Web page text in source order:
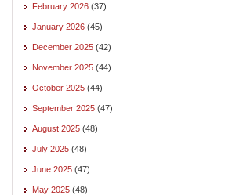
February 2026 (37)
January 2026 (45)
December 2025 (42)
November 2025 (44)
October 2025 (44)
September 2025 (47)
August 2025 (48)
July 2025 (48)
June 2025 (47)
May 2025 (48)